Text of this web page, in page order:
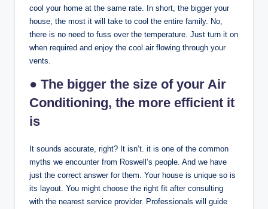
cool your home at the same rate. In short, the bigger your
house, the most it will take to cool the entire family. No,
there is no need to fuss over the temperature. Just turn it on
when required and enjoy the cool air flowing through your
vents.
● The bigger the size of your Air
Conditioning, the more efficient it
is
It sounds accurate, right? It isn’t. it is one of the common
myths we encounter from Roswell’s people. And we have
just the correct answer for them. Your house is unique so is
its layout. You might choose the right fit after consulting
with the nearest service provider. Professionals will guide